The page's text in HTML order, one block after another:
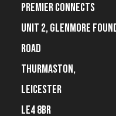
Premier Connects
Unit 2, Glenmore
Road
Thurmaston,
Leicester
LE4 8BR